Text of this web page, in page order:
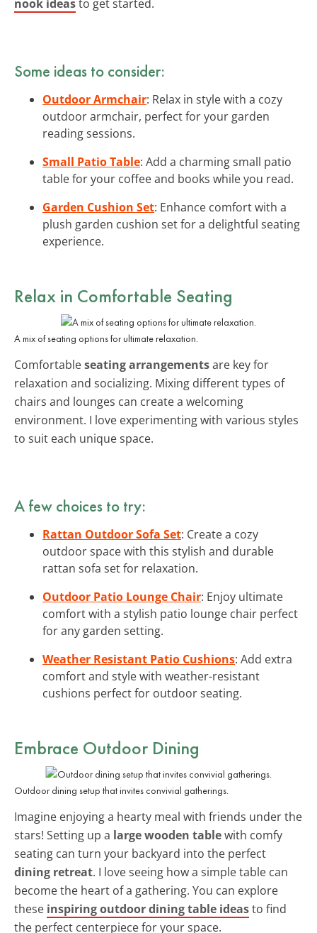
nook ideasto get started.
Some ideas to consider:
Outdoor Armchair: Relax in style with a cozy
outdoor armchair, perfect for your garden
reading sessions.
Small Patio Table: Add a charming small patio
table for your coffee and books while you read.
Garden Cushion Set: Enhance comfort with a
plush garden cushion set for a delightful seating
experience.
Relax in Comfortable Seating
A mix of seating options for ultimate relaxation.
Comfortableseating arrangementsare key for
relaxation and socializing. Mixing different types of
chairs and lounges can create a welcoming
environment. I love experimenting with various styles
to suit each unique space.
A few choices to try:
Rattan Outdoor Sofa Set: Create a cozy
outdoor space with this stylish and durable
rattan sofa set for relaxation.
Outdoor Patio Lounge Chair: Enjoy ultimate
comfort with a stylish patio lounge chair perfect
for any garden setting.
Weather Resistant Patio Cushions: Add extra
comfort and style with weather-resistant
cushions perfect for outdoor seating.
Embrace Outdoor Dining
Outdoor dining setup that invites convivial gatherings.
Imagine enjoying a hearty meal with friends under the
stars! Setting up a large wooden tablewith comfy
seating can turn your backyard into the perfect
dining retreat. I love seeing how a simple table can
become the heart of a gathering. You can explore
these inspiring outdoor dining table ideasto find
the perfect centerpiece for your space.